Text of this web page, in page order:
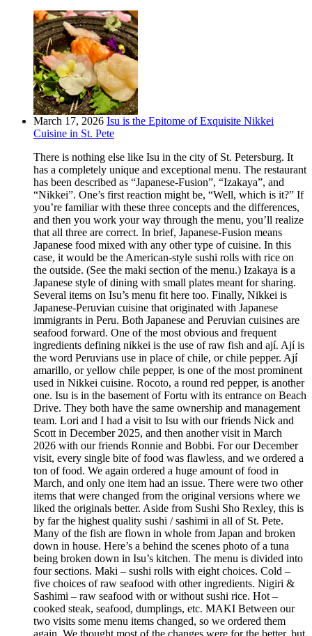
March 17, 2026 Isu is the Epitome of Exquisite Nikkei
Cuisine in St. Pete
There is nothing else like Isu in the city of St. Petersburg. It
has a completely unique and exceptional menu. The restaurant
has been described as “Japanese-Fusion”, “Izakaya”, and
“Nikkei”. One’s first reaction might be, “Well, which is it?” If
you’re familiar with these three concepts and the differences,
and then you work your way through the menu, you’ll realize
that all three are correct. In brief, Japanese-Fusion means
Japanese food mixed with any other type of cuisine. In this
case, it would be the American-style sushi rolls with rice on
the outside. (See the maki section of the menu.) Izakaya is a
Japanese style of dining with small plates meant for sharing.
Several items on Isu’s menu fit here too. Finally, Nikkei is
Japanese-Peruvian cuisine that originated with Japanese
immigrants in Peru. Both Japanese and Peruvian cuisines are
seafood forward. One of the most obvious and frequent
ingredients defining nikkei is the use of raw fish and ají. Ají is
the word Peruvians use in place of chile, or chile pepper. Ají
amarillo, or yellow chile pepper, is one of the most prominent
used in Nikkei cuisine. Rocoto, a round red pepper, is another
one. Isu is in the basement of Fortu with its entrance on Beach
Drive. They both have the same ownership and management
team. Lori and I had a visit to Isu with our friends Nick and
Scott in December 2025, and then another visit in March
2026 with our friends Ronnie and Bobbi. For our December
visit, every single bite of food was flawless, and we ordered a
ton of food. We again ordered a huge amount of food in
March, and only one item had an issue. There were two other
items that were changed from the original versions where we
liked the originals better. Aside from Sushi Sho Rexley, this is
by far the highest quality sushi / sashimi in all of St. Pete.
Many of the fish are flown in whole from Japan and broken
down in house. Here’s a behind the scenes photo of a tuna
being broken down in Isu’s kitchen. The menu is divided into
four sections. Maki – sushi rolls with eight choices. Cold –
five choices of raw seafood with other ingredients. Nigiri &
Sashimi – raw seafood with or without sushi rice. Hot –
cooked steak, seafood, dumplings, etc. MAKI Between our
two visits some menu items changed, so we ordered them